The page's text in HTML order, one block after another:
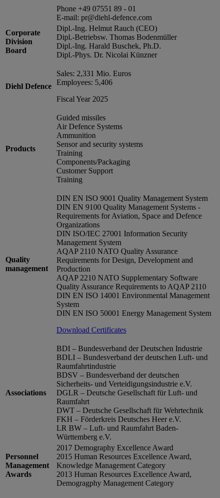
Phone +49 07551 89 - 01
E-mail: pr@diehl-defence.com
Corporate
Division
Board
Dipl.-Ing. Helmut Rauch (CEO)
Dipl.-Betriebsw. Thomas Bodenmüller
Dipl.-Ing. Harald Buschek, Ph.D.
Dipl.-Phys. Dr. Nicolai Künzner
Diehl Defence
Sales: 2,331 Mio. Euros
Employees: 5,406
Fiscal Year 2025
Products
Guided missiles
Air Defence Systems
Ammunition
Sensor and security systems
Training
Components/Packaging
Customer Support
Training
Quality
management
DIN EN ISO 9001 Quality Management System
DIN EN 9100 Quality Management Systems -
Requirements for Aviation, Space and Defence
Organizations
DIN ISO/IEC 27001 Information Security
Management System
AQAP 2110 NATO Quality Assurance
Requirements for Design, Development and
Production
AQAP 2210 NATO Supplementary Software
Quality Assurance Requirements to AQAP 2110
DIN EN ISO 14001 Environmental Management
System
DIN EN ISO 50001 Energy Management System
Download Certificates
Associations
BDI – Bundesverband der Deutschen Industrie
BDLI – Bundesverband der deutschen Luft- und
Raumfahrtindustrie
BDSV – Bundesverband der deutschen
Sicherheits- und Verteidigungsindustrie e.V.
DGLR – Deutsche Gesellschaft für Luft- und
Raumfahrt
DWT – Deutsche Gesellschaft für Wehrtechnik
FKH – Förderkreis Deutsches Heer e.V.
LR BW – Luft- und Raumfahrt Baden-
Württemberg e.V.
Personnel
Management
Awards
2017 Demography Excellence Award
2015 Human Resources Excellence Award,
Knowledge Management Category
2013 Human Resources Excellence Award,
Demogragphy Management Category